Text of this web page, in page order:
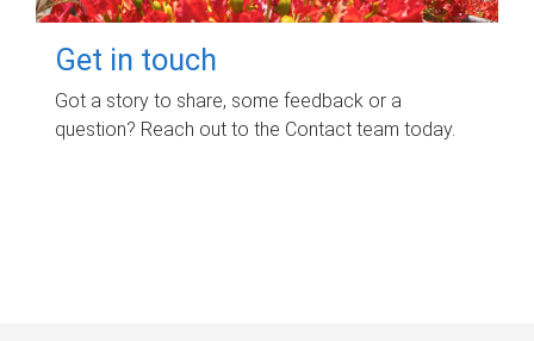
Get in touch
Got a story to share, some feedback or a
question? Reach out to the Contact team today.